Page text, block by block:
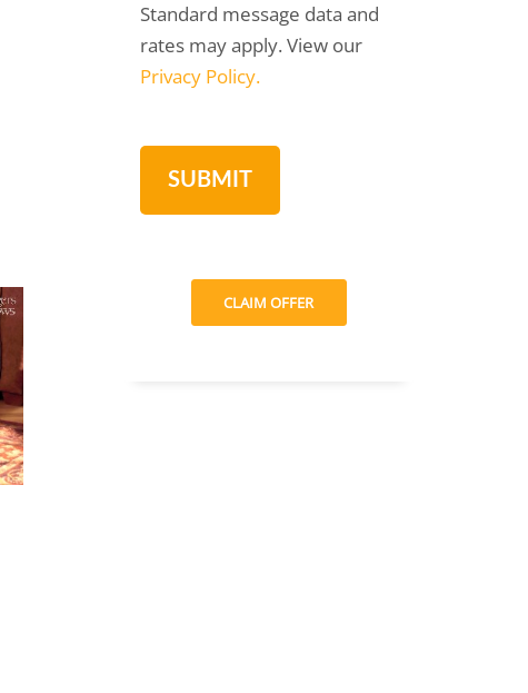
Standard message data and
rates may apply. View our
Privacy Policy.
CLAIM OFFER